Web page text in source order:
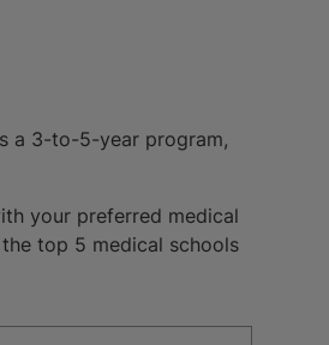
a 3-to-5-year program,
your preferred medical
top 5 medical schools